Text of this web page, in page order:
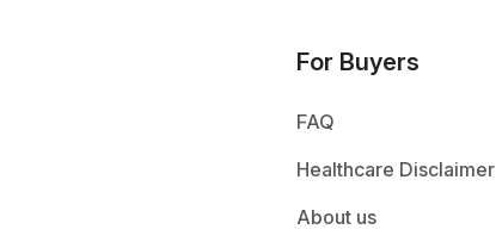
For Buyers
FAQ
Healthcare Disclaimer
About us